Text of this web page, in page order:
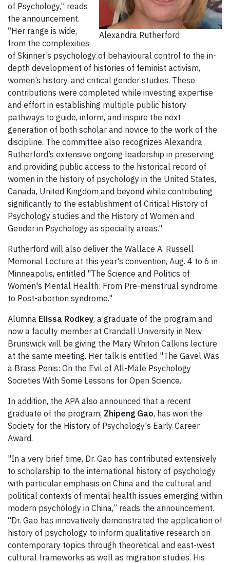
Alexandra Rutherford
of Psychology,” reads
the announcement.
“Her range is wide,
from the complexities
of Skinner’s psychology of behavioural control to the in-
depth development of histories of feminist activism,
women’s history, and critical gender studies. These
contributions were completed while investing expertise
and effort in establishing multiple public history
pathways to guide, inform, and inspire the next
generation of both scholar and novice to the work of the
discipline. The committee also recognizes Alexandra
Rutherford’s extensive ongoing leadership in preserving
and providing public access to the historical record of
women in the history of psychology in the United States,
Canada, United Kingdom and beyond while contributing
significantly to the establishment of Critical History of
Psychology studies and the History of Women and
Gender in Psychology as specialty areas."
Rutherford will also deliver the Wallace A. Russell
Memorial Lecture at this year's convention, Aug. 4 to 6 in
Minneapolis, entitled "The Science and Politics of
Women's Mental Health: From Pre-menstrual syndrome
to Post-abortion syndrome."
Alumna Elissa Rodkey, a graduate of the program and
now a faculty member at Crandall University in New
Brunswick will be giving the Mary Whiton Calkins lecture
at the same meeting. Her talk is entitled "The Gavel Was
a Brass Penis: On the Evil of All-Male Psychology
Societies With Some Lessons for Open Science.
In addition, the APA also announced that a recent
graduate of the program, Zhipeng Gao, has won the
Society for the History of Psychology's Early Career
Award.
"In a very brief time, Dr. Gao has contributed extensively
to scholarship to the international history of psychology
with particular emphasis on China and the cultural and
political contexts of mental health issues emerging within
modern psychology in China,” reads the announcement.
“Dr. Gao has innovatively demonstrated the application of
history of psychology to inform qualitative research on
contemporary topics through theoretical and east-west
cultural frameworks as well as migration studies. His